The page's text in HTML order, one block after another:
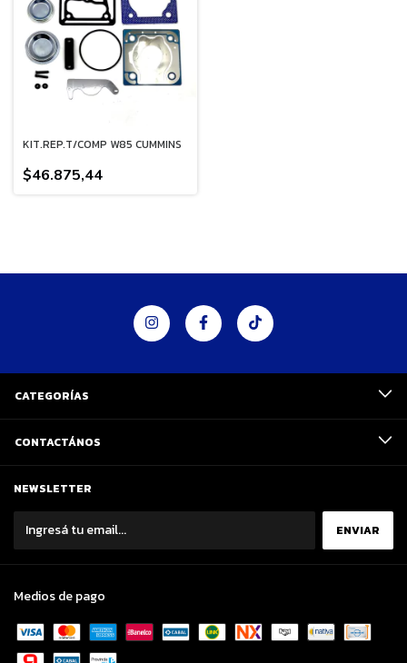
KIT.REP.T/COMP W85 CUMMINS
$46.875,44
CATEGORÍAS
CONTACTÁNOS
NEWSLETTER
Medios de pago